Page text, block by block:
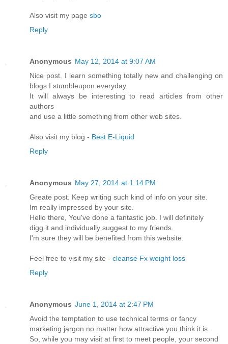
Also visit my page sbo
Reply
Anonymous May 12, 2014 at 9:07 AM
Nice post. I learn something totally new and challenging on
blogs I stumbleupon everyday.
It will always be interesting to read articles from other
authors
and use a little something from other web sites.
Also visit my blog - Best E-Liquid
Reply
Anonymous May 27, 2014 at 1:14 PM
Greate post. Keep writing such kind of info on your site.
Im really impressed by your site.
Hello there, You've done a fantastic job. I will definitely
digg it and individually suggest to my friends.
I'm sure they will be benefited from this website.
Feel free to visit my site - cleanse Fx weight loss
Reply
Anonymous June 1, 2014 at 2:47 PM
Avoid the temptation to use technical terms or fancy
marketing jargon no matter how attractive you think it is.
So, while you may visit at first to meet people, your second